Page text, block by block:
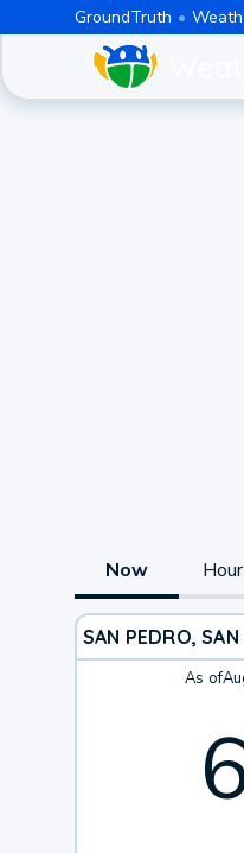
GroundTruth
Now
SAN PEDRO,
As of